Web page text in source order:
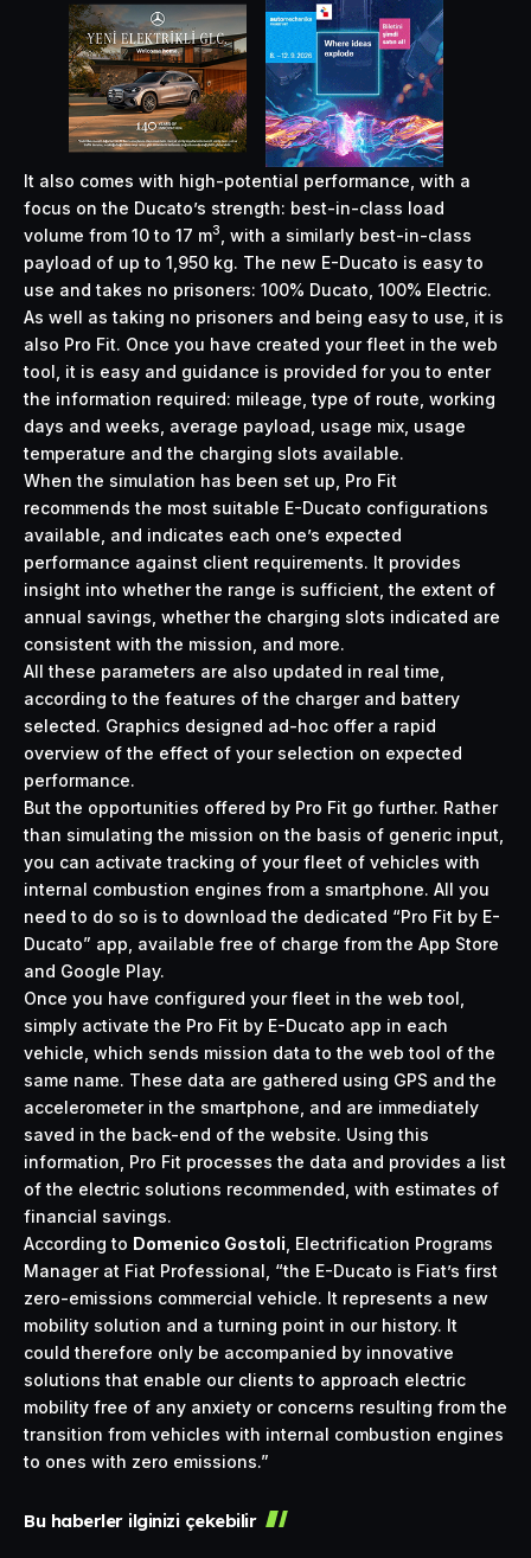
It also comes with high-potential performance, with a
focus on the Ducato’s strength: best-in-class load
volume from 10 to 17 m3
, with a similarly best-in-class
payload of up to 1,950 kg. The new E-Ducato is easy to
use and takes no prisoners: 100% Ducato, 100% Electric.
As well as taking no prisoners and being easy to use, it is
also Pro Fit. Once you have created your fleet in the web
tool, it is easy and guidance is provided for you to enter
the information required: mileage, type of route, working
days and weeks, average payload, usage mix, usage
temperature and the charging slots available.
When the simulation has been set up, Pro Fit
recommends the most suitable E-Ducato configurations
available, and indicates each one’s expected
performance against client requirements. It provides
insight into whether the range is sufficient, the extent of
annual savings, whether the charging slots indicated are
consistent with the mission, and more.
All these parameters are also updated in real time,
according to the features of the charger and battery
selected. Graphics designed ad-hoc offer a rapid
overview of the effect of your selection on expected
performance.
But the opportunities offered by Pro Fit go further. Rather
than simulating the mission on the basis of generic input,
you can activate tracking of your fleet of vehicles with
internal combustion engines from a smartphone. All you
need to do so is to download the dedicated “Pro Fit by E-
Ducato” app, available free of charge from the App Store
and Google Play.
Once you have configured your fleet in the web tool,
simply activate the Pro Fit by E-Ducato app in each
vehicle, which sends mission data to the web tool of the
same name. These data are gathered using GPS and the
accelerometer in the smartphone, and are immediately
saved in the back-end of the website. Using this
information, Pro Fit processes the data and provides a list
of the electric solutions recommended, with estimates of
financial savings.
According to Domenico Gostoli , Electrification Programs
Manager at Fiat Professional, “the E-Ducato is Fiat’s first
zero-emissions commercial vehicle. It represents a new
mobility solution and a turning point in our history. It
could therefore only be accompanied by innovative
solutions that enable our clients to approach electric
mobility free of any anxiety or concerns resulting from the
transition from vehicles with internal combustion engines
to ones with zero emissions.”
Bu haberler ilginizi çekebilir